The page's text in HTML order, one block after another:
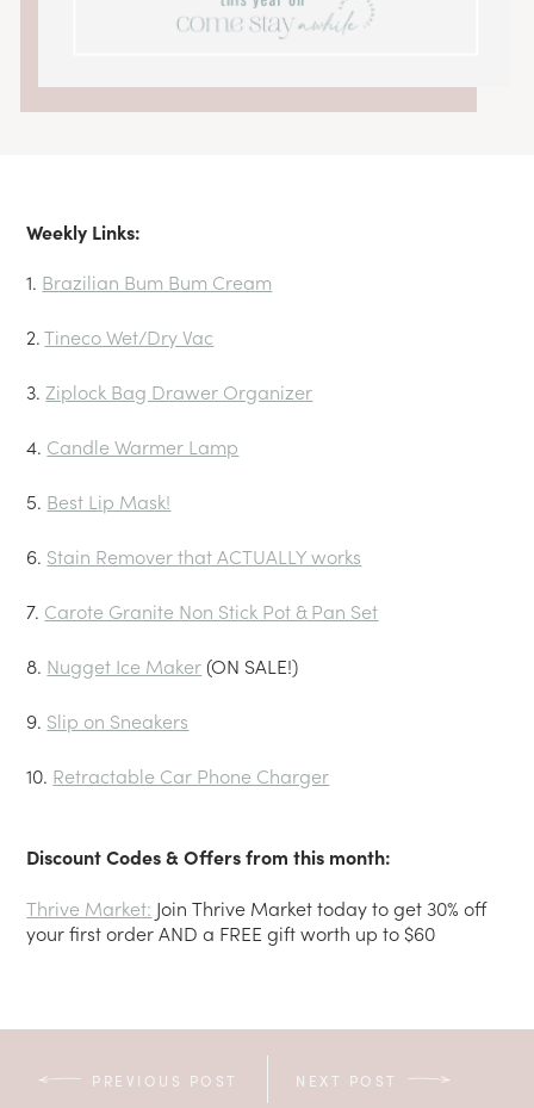
Weekly Links:
1. Brazilian Bum Bum Cream
2.Tineco Wet/Dry Vac
3. Ziplock Bag Drawer Organizer
4. Candle Warmer Lamp
5. Best Lip Mask!
6. Stain Remover that ACTUALLY works
7. Carote Granite Non Stick Pot & Pan Set
8. Nugget Ice Maker(ON SALE!)
9. Slip on Sneakers
10. Retractable Car Phone Charger
Discount Codes & Offers from this month:
Thrive Market: Join Thrive Market today to get 30% off
your first order AND a FREE gift worth up to $60
PREVIOUS POST NEXT POST